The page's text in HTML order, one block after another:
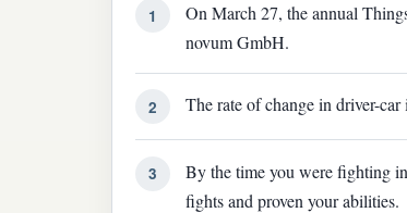
1
On March 27, the annual
novum GmbH.
2 The rate of change in driver-
3
By the time you were fighting
fights and proven your abilities.